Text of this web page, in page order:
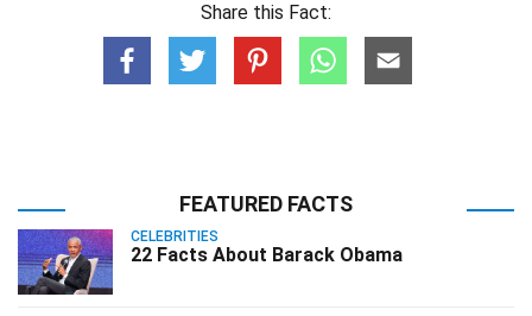
Share this Fact:
FEATURED FACTS
CELEBRITIES
22 Facts About Barack Obama